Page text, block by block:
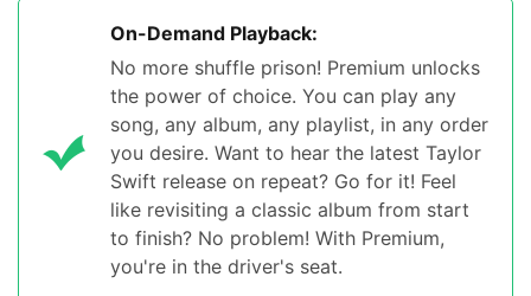
On-Demand Playback:
No more shuffle prison! Premium unlocks
the power of choice. You can play any
song, any album, any playlist, in any order
you desire. Want to hear the latest Taylor
Swift release on repeat? Go for it! Feel
like revisiting a classic album from start
to finish? No problem! With Premium,
you're in the driver's seat.